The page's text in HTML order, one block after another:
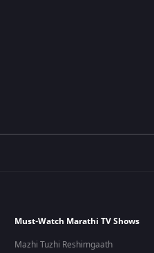
Must-Watch Marathi TV Shows
Mazhi Tuzhi Reshimgaath